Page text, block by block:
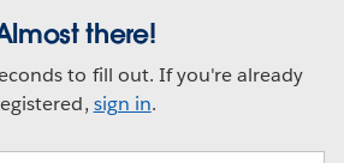
there!
to fill out. If you're already
sign in.